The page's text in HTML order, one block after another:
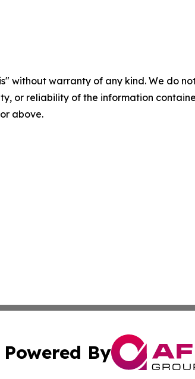
without warranty of any kind. We do
or reliability of the information
above.
Powered By